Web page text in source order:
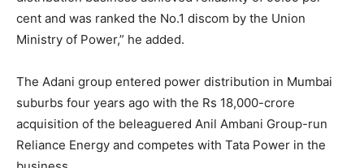
cent and was ranked the No.1 discom by the Union
Ministry of Power,” he added.
The Adani group entered power distribution in Mumbai
suburbs four years ago with the Rs 18,000-crore
acquisition of the beleaguered Anil Ambani Group-run
Reliance Energy and competes with Tata Power in the